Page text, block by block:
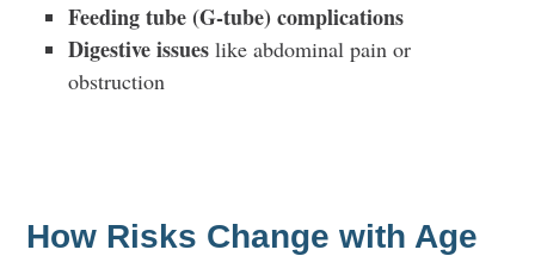
Feeding tube (G-tube) complications
Digestive issueslike abdominal pain or
obstruction
How Risks Change with Age